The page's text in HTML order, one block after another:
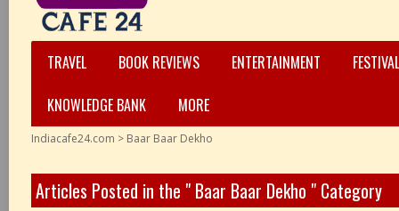
TRAVEL BOOK REVIEWS ENTERTAINMENT
KNOWLEDGE BANK
MORE
Indiacafe24.com > Baar Baar Dekho
Articles Posted in the " Baar Baar Dekho " Category